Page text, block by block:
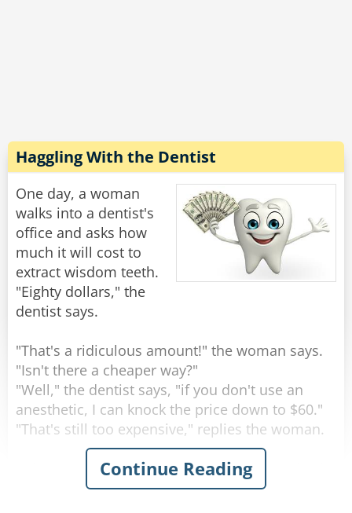
Haggling With the Dentist
One day, a woman
walks into a dentist's
office and asks how
much it will cost to
extract wisdom teeth.
"Eighty dollars," the
dentist says.
"That's a ridiculous amount!" the woman says.
"Isn't there a cheaper way?"
"Well," the dentist says, "if you don't use an
anesthetic, I can knock the price down to $60."
"That's still too expensive," replies the woman.
"Okay," says the dentist. "If I save on anesthesia
and simply rip the teeth out with a pair of pliers,
Continue Reading